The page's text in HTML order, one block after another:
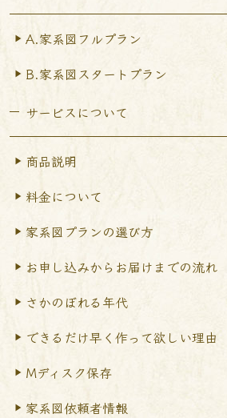
A.家系図フルプラン
B.家系図スタートプラン
サービスについて
商品説明
料金について
家系図プランの選び方
お申し込みからお届けまでの流れ
さかのぼれる年代
できるだけ早く作って欲しい理由
Mディスク保存
家系図依頼者情報